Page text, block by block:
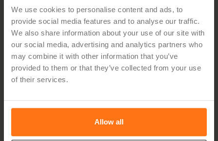
We use cookies to personalise content and ads, to
provide social media features and to analyse our traffic.
We also share information about your use of our site with
our social media, advertising and analytics partners who
may combine it with other information that you’ve
provided to them or that they’ve collected from your use
of their services.
Allow all
representative, that the company is not subject to
grounds for exclusion under Chapter 13 of the Act
(2016:1145) on Public Procurement.
The company further confirms that:
the company is not subject to bankruptcy, liquidation
or company restructuring,*
payment of taxes and social security contributions,*
the information provided in this application is